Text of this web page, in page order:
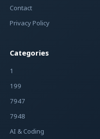
Contact
Privacy Policy
Categories
1
199
7947
7948
AI & Coding